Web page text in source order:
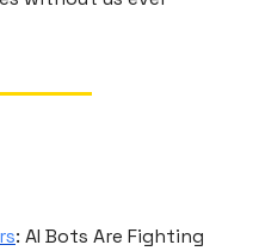
: AI Bots Are Fighting